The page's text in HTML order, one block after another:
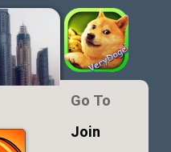
Go To
Join